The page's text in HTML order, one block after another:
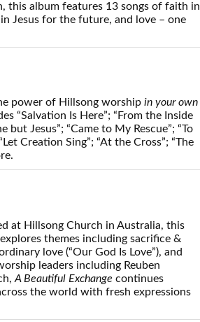
this album features 13 songs of faith in
Jesus for the future, and love – one
power of Hillsong worshipin your own
“Salvation Is Here”; “From the Inside
but Jesus”; “Came to My Rescue”; “To
Creation Sing”; “At the Cross”; “The
at Hillsong Church in Australia, this
themes including sacrifice &
love (“Our God Is Love”), and
leaders including Reuben
A Beautiful Exchange continues
the world with fresh expressions